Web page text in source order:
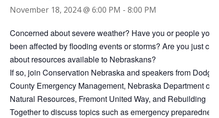
November 18, 2024 @ 6:00 PM - 8:00 PM
Concerned about severe weather? Have you or people you
been affected by flooding events or storms? Are you just
about resources available to Nebraskans?
If so, join Conservation Nebraska and speakers from Dodge
County Emergency Management, Nebraska Department of
Natural Resources, Fremont United Way, and Rebuilding
Together to discuss topics such as emergency